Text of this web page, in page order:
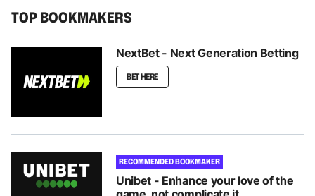
TOP BOOKMAKERS
NextBet - Next Generation Betting
BET HERE
RECOMMENDED BOOKMAKER
Unibet - Enhance your love of the